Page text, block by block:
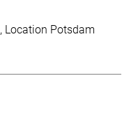
Location Potsdam